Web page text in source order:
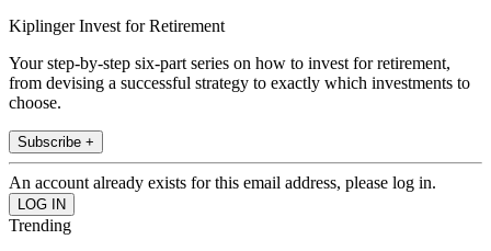
Kiplinger Invest for Retirement
Your step-by-step six-part series on how to invest for retirement,
from devising a successful strategy to exactly which investments to
choose.
Subscribe +
An account already exists for this email address, please log in.
Trending